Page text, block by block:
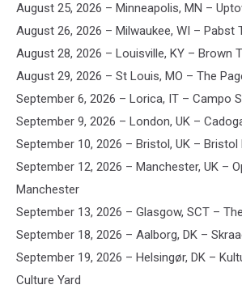
August 25, 2026 – Minneapolis, MN –
August 26, 2026 – Milwaukee, WI – Pabst
August 28, 2026 – Louisville, KY – Brown
August 29, 2026 – St Louis, MO – The
September 6, 2026 – Lorica, IT – Campo
September 9, 2026 – London, UK –
September 10, 2026 – Bristol, UK – Bristol
September 12, 2026 – Manchester, UK –
Manchester
September 13, 2026 – Glasgow, SCT –
September 18, 2026 – Aalborg, DK –
September 19, 2026 – Helsingør, DK –
Culture Yard